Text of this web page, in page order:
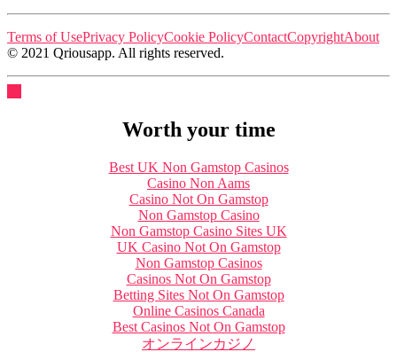
Terms of UsePrivacy PolicyCookie PolicyContactCopyrightAbout
© 2021 Qriousapp. All rights reserved.
Worth your time
Best UK Non Gamstop Casinos
Casino Non Aams
Casino Not On Gamstop
Non Gamstop Casino
Non Gamstop Casino Sites UK
UK Casino Not On Gamstop
Non Gamstop Casinos
Casinos Not On Gamstop
Betting Sites Not On Gamstop
Online Casinos Canada
Best Casinos Not On Gamstop
オンラインカジノ